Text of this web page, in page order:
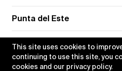
This site uses cookies to
continuing to use this site, you
cookies and our privacy policy.
Punta del Este